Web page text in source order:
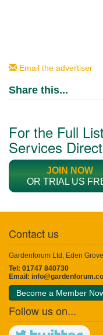
Email the advertiser
Share this...
For the Full
Services
JOIN NOW
OR TRIAL US
Contact us
Gardenforum Ltd, Eden
Tel: 01747 840730
Email:
Become a Member
Follow us on...